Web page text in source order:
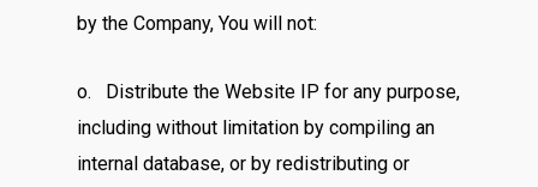
by the Company, You will not:
o. Distribute the Website IP for any purpose,
including without limitation by compiling an
internal database, or by redistributing or